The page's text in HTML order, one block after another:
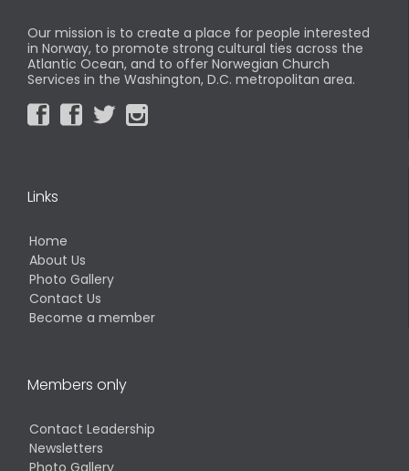
Our mission is to create a place for people interested
in Norway, to promote strong cultural ties across the
Atlantic Ocean, and to offer Norwegian Church
Services in the Washington, D.C. metropolitan area.
   
Links
Home
About Us
Photo Gallery
Contact Us
Become a member
Members only
Contact Leadership
Newsletters